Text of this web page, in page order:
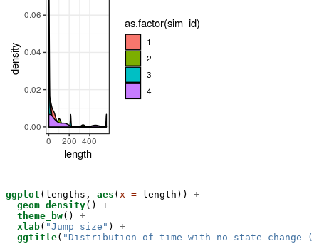
ggplot (lengths, aes ( x = length)) +
geom_density() +
theme_bw() +
xlab( "Jump size" ) +
ggtitle( "Distribution of time with no state-change